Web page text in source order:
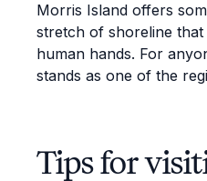
Morris Island offers
stretch of shoreline
human hands. For
stands as one of the
Tips for